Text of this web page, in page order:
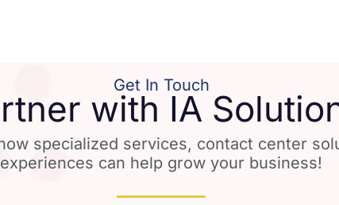
Get In Touch
with IA
specialized services, contact center
experiences can help grow your business!